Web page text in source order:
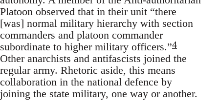
Platoon observed that in their unit “there
[was] normal military hierarchy with section
commanders and platoon commander
subordinate to higher military officers.”4
Other anarchists and antifascists joined the
regular army. Rhetoric aside, this means
collaboration in the national defence by
joining the state military, one way or another.